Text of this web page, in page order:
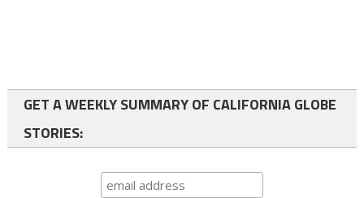
GET A WEEKLY SUMMARY OF CALIFORNIA GLOBE
STORIES: